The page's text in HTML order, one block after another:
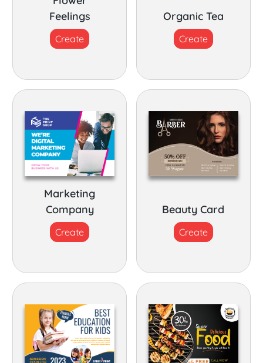
Feelings
Create
Organic Tea
Create
Marketing
Company
Create
Beauty Card
Create